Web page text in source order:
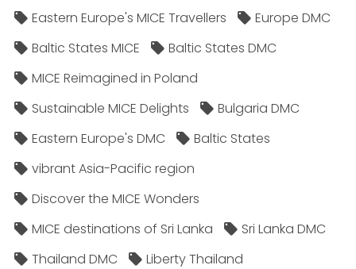
Eastern Europe's MICE Travellers
Europe DMC
Baltic States MICE
Baltic States DMC
MICE Reimagined in Poland
Sustainable MICE Delights
Bulgaria DMC
Eastern Europe's DMC
Baltic States
vibrant Asia-Pacific region
Discover the MICE Wonders
MICE destinations of Sri Lanka
Sri Lanka DMC
Thailand DMC
Liberty Thailand